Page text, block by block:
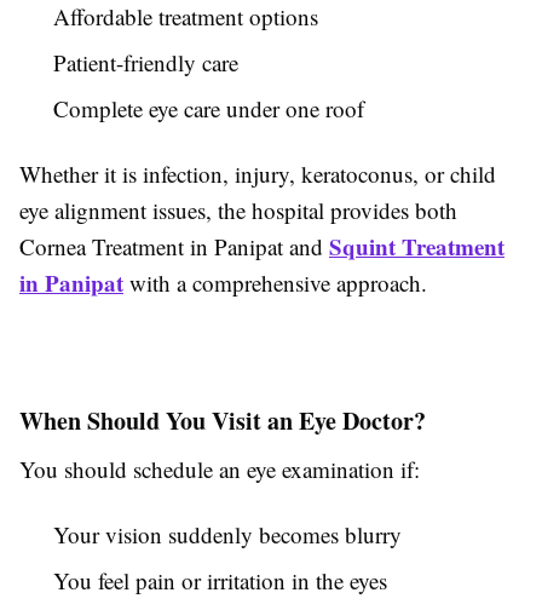
Affordable treatment options
Patient-friendly care
Complete eye care under one roof
Whether it is infection, injury, keratoconus, or child
eye alignment issues, the hospital provides both
Cornea Treatment in Panipat and Squint Treatment
in Panipat with a comprehensive approach.
When Should You Visit an Eye Doctor?
You should schedule an eye examination if:
Your vision suddenly becomes blurry
You feel pain or irritation in the eyes